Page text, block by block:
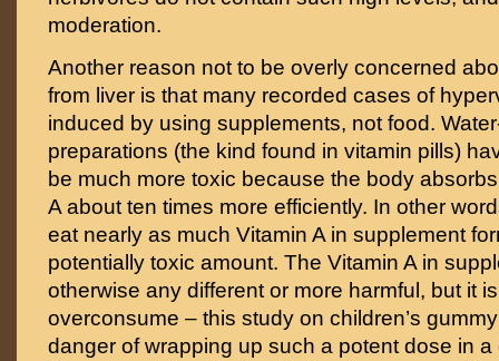
moderation.
Another reason not to be overly concerned
from liver is that many recorded cases of
induced by using supplements, not food.
preparations (the kind found in vitamin pills)
be much more toxic because the body
A about ten times more efficiently. In other
eat nearly as much Vitamin A in supplement
potentially toxic amount. The Vitamin A in
otherwise any different or more harmful, but it
overconsume – this study on children’s
danger of wrapping up such a potent dose in